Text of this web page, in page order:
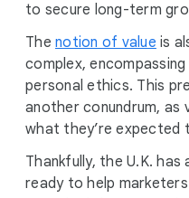
to secure long-term
The notion of value is
complex,
personal ethics. This
another conundrum,
what they’re expected
Thankfully, the U.K.
ready to help